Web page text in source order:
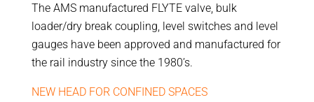
The AMS manufactured FLYTE valve, bulk
loader/dry break coupling, level switches and level
gauges have been approved and manufactured for
the rail industry since the 1980’s.
NEW HEAD FOR CONFINED SPACES